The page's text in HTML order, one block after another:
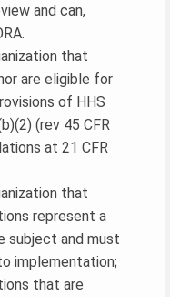
and can,
that
are eligible for
of HHS
(rev 45 CFR
at 21 CFR
that
represent a
subject and must
implementation;
that are